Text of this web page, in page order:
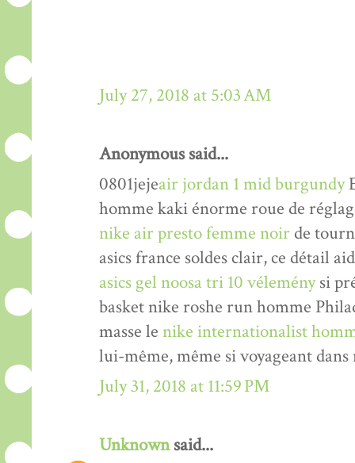
July 27, 2018 at 5:03 AM
Anonymous said...
0801jejeair jordan 1 mid burgundy
homme kaki énorme roue de
nike air presto femme noir de
asics france soldes clair, ce détail
asics gel noosa tri 10 véleménysi
basket nike roshe run homme
masse le nike internationalist
lui-même, même si voyageant
July 31, 2018 at 11:59 PM
Unknownsaid...